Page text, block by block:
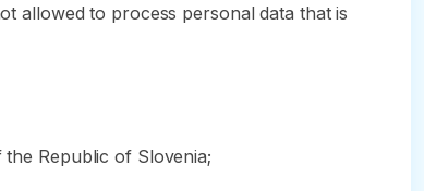
allowed to process personal data that is
Republic of Slovenia;